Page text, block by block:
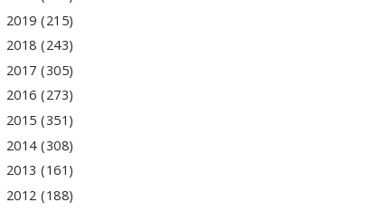
2019 (215)
2018 (243)
2017 (305)
2016 (273)
2015 (351)
2014 (308)
2013 (161)
2012 (188)